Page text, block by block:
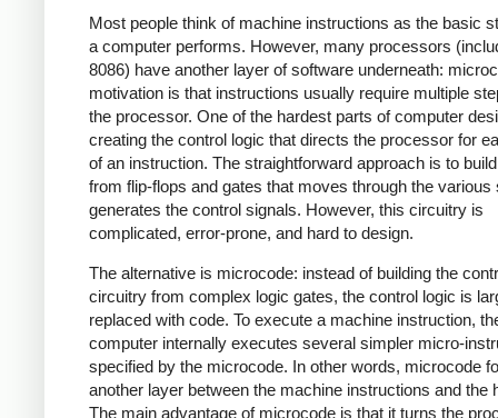
Most people think of machine instructions as the basic
a computer performs. However, many processors
8086) have another layer of software underneath:
motivation is that instructions usually require multiple
the processor. One of the hardest parts of computer
creating the control logic that directs the processor for
of an instruction. The straightforward approach is to
from flip-flops and gates that moves through the various
generates the control signals. However, this circuitry is
complicated, error-prone, and hard to design.
The alternative is microcode: instead of building the
circuitry from complex logic gates, the control logic is
replaced with code. To execute a machine instruction,
computer internally executes several simpler micro-
specified by the microcode. In other words, microcode
another layer between the machine instructions and the
The main advantage of microcode is that it turns the